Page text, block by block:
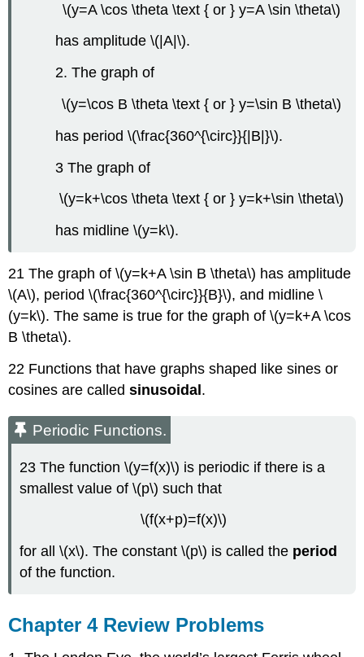
\(y=A \cos \theta \text { or } y=A \sin \theta\)
has amplitude \(|A|\).
2. The graph of
\(y=\cos B \theta \text { or } y=\sin B \theta\)
has period \(\frac{360^{\circ}}{|B|}\).
3 The graph of
\(y=k+\cos \theta \text { or } y=k+\sin \theta\)
has midline \(y=k\).
21 The graph of \(y=k+A \sin B \theta\) has amplitude
\(A\), period \(\frac{360^{\circ}}{B}\), and midline \
(y=k\). The same is true for the graph of \(y=k+A \cos
B \theta\).
22 Functions that have graphs shaped like sines or
cosines are calledsinusoidal.
Periodic Functions.
23 The function \(y=f(x)\) is periodic if there is a
smallest value of \(p\) such that
\(f(x+p)=f(x)\)
for all \(x\). The constant \(p\) is called the period
of the function.
Chapter 4 Review Problems